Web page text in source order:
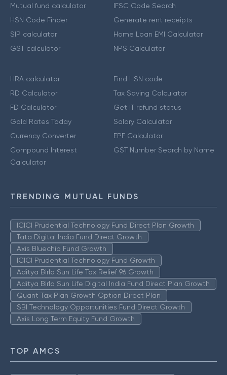
Mutual fund calculator
HSN Code Finder
SIP calculator
GST calculator
IFSC Code Search
Generate rent receipts
Home Loan EMI Calculator
NPS Calculator
HRA calculator
RD Calculator
FD Calculator
Gold Rates Today
Currency Converter
Compound Interest
Calculator
Find HSN code
Tax Saving Calculator
Get IT refund status
Salary Calculator
EPF Calculator
GST Number Search by Name
TRENDING MUTUAL FUNDS
ICICI Prudential Technology Fund Direct Plan Growth
Tata Digital India Fund Direct Growth
Axis Bluechip Fund Growth
ICICI Prudential Technology Fund Growth
Aditya Birla Sun Life Tax Relief 96 Growth
Aditya Birla Sun Life Digital India Fund Direct Plan Growth
Quant Tax Plan Growth Option Direct Plan
SBI Technology Opportunities Fund Direct Growth
Axis Long Term Equity Fund Growth
TOP AMCS